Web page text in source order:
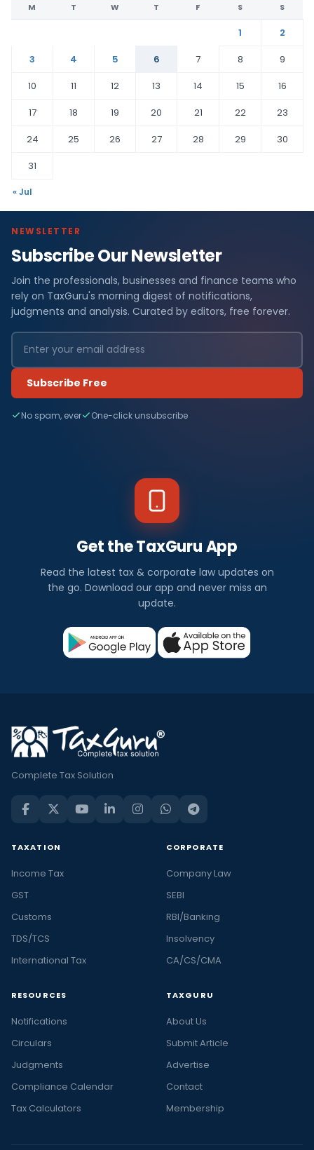
M T W T F S S
1
2
3
4 5 6 7 8
9
10
11 12 13 14 15
16
17
18 19 20 21 22
23
24
25 26 27 28 29
30
31
« Jul
NEWSLETTER
Subscribe Our Newsletter
Join the professionals, businesses and finance teams who
rely on TaxGuru's morning digest of notifications,
judgments and analysis. Curated by editors, free forever.
Subscribe Free
No spam, ever One-click unsubscribe
Get the TaxGuru App
Read the latest tax & corporate law updates on
the go. Download our app and never miss an
update.
Complete Tax Solution
TAXATION
Income Tax
GST
Customs
TDS/TCS
International Tax
CORPORATE
Company Law
SEBI
RBI/Banking
Insolvency
CA/CS/CMA
RESOURCES
Notifications
Circulars
Judgments
Compliance Calendar
Tax Calculators
TAXGURU
About Us
Submit Article
Advertise
Contact
Membership